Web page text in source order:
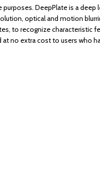
DeepPlate is a deep
optical and motion
to recognize characteristic
no extra cost to users who